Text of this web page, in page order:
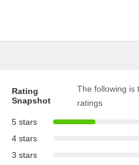
Rating
Snapshot
The following is
ratings
5 stars
4 stars
3 stars